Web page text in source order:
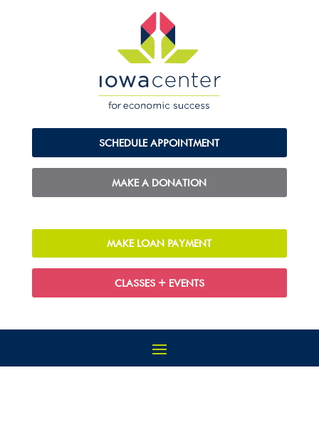
SCHEDULE APPOINTMENT
MAKE A DONATION
MAKE LOAN PAYMENT
CLASSES + EVENTS